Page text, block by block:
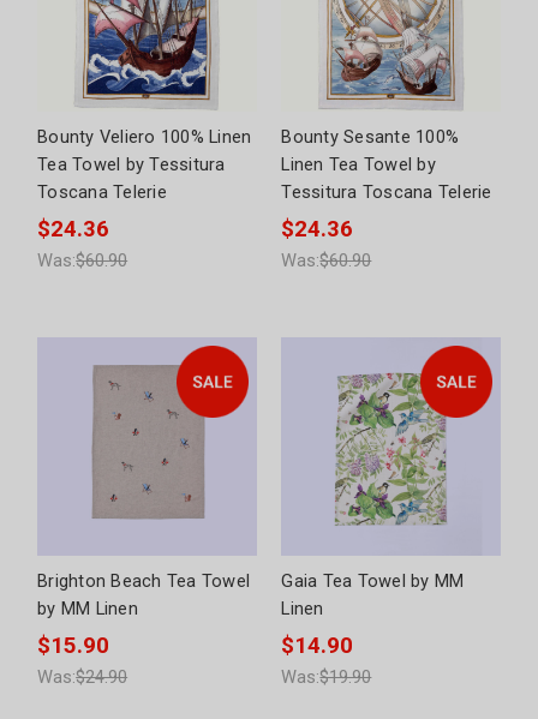
Bounty Veliero 100% Linen
Tea Towel by Tessitura
Toscana Telerie
$24.36
Was:$60.90
Bounty Sesante 100%
Linen Tea Towel by
Tessitura Toscana Telerie
$24.36
Was:$60.90
Brighton Beach Tea Towel
by MM Linen
$15.90
Was:$24.90
Gaia Tea Towel by MM
Linen
$14.90
Was:$19.90